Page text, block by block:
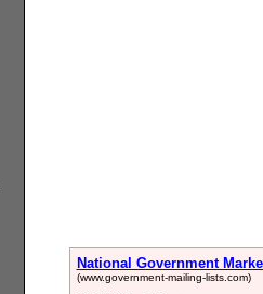
National Government
(www.government-mailing-lists.com)